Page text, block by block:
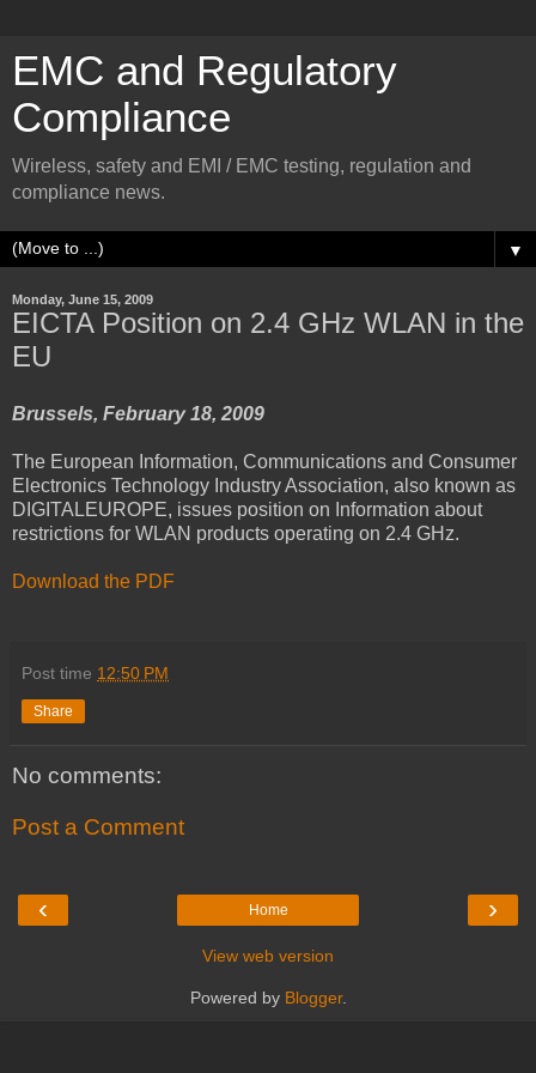
EMC and Regulatory
Compliance
Wireless, safety and EMI / EMC testing, regulation and
compliance news.
▼
Monday, June 15, 2009
EICTA Position on 2.4 GHz WLAN in the
EU
Brussels, February 18, 2009
The European Information, Communications and Consumer
Electronics Technology Industry Association, also known as
DIGITALEUROPE, issues position on Information about
restrictions for WLAN products operating on 2.4 GHz.
Download the PDF
Post time 12:50 PM
Share
No comments:
Post a Comment
‹ ›
Home
View web version
Powered by Blogger.